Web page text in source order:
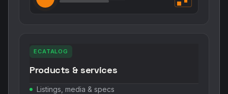
ECATALOG
Products & services
Listings, media & specs